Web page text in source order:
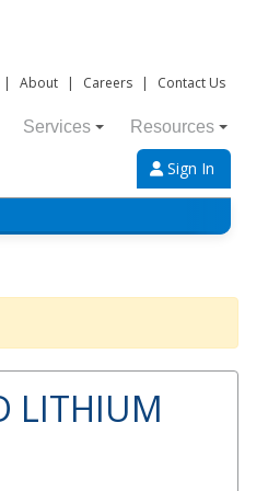
| About | Careers | Contact Us
Services Resources
Sign In
LITHIUM